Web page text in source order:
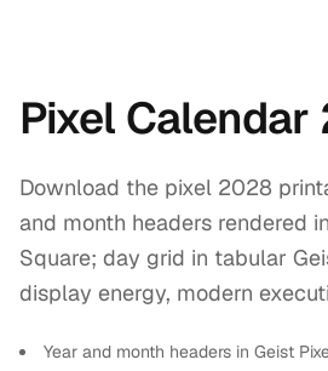
Pixel
Download the pixel 2028
and month headers rendered
Square; day grid in tabular
display energy, modern
Year and month headers in Geist